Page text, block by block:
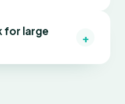
for large
+